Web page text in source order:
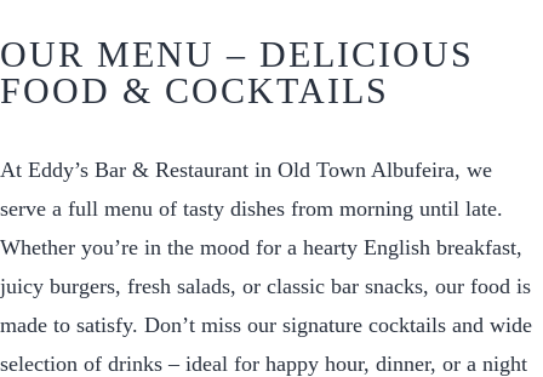
OUR MENU – DELICIOUS
FOOD & COCKTAILS
At Eddy’s Bar & Restaurant in Old Town Albufeira, we
serve a full menu of tasty dishes from morning until late.
Whether you’re in the mood for a hearty English breakfast,
juicy burgers, fresh salads, or classic bar snacks, our food is
made to satisfy. Don’t miss our signature cocktails and wide
selection of drinks – ideal for happy hour, dinner, or a night